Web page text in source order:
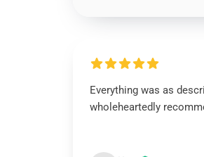
Everything was as
wholeheartedly